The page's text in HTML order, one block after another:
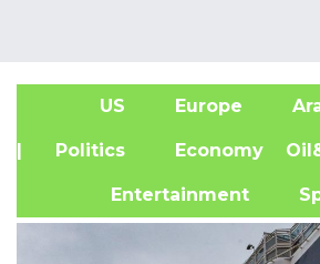
US Europe
| Politics Economy
Entertainment